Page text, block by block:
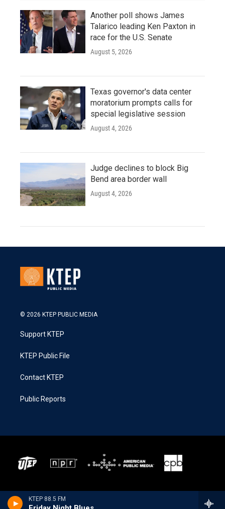
KTEP 88.5 FM
Another poll shows James
Talarico leading Ken Paxton in
race for the U.S. Senate
August 5, 2026
Texas governor's data center
moratorium prompts calls for
special legislative session
August 4, 2026
Judge declines to block Big
Bend area border wall
August 4, 2026
© 2026 KTEP PUBLIC MEDIA
Support KTEP
KTEP Public File
Contact KTEP
Public Reports